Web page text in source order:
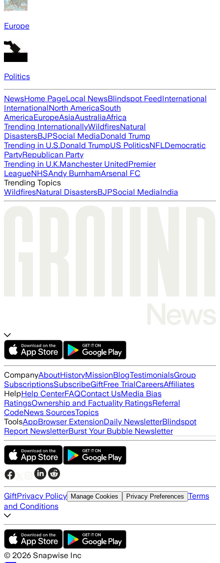
Europe
Politics
NewsHome PageLocal NewsBlindspot FeedInternational
InternationalNorth AmericaSouth
AmericaEuropeAsiaAustraliaAfrica
Trending InternationallyWildfiresNatural
DisastersBJPSocial MediaDonald Trump
Trending in U.S.Donald TrumpUS PoliticsNFLDemocratic
PartyRepublican Party
Trending in U.K.Manchester UnitedPremier
LeagueNHSAndy BurnhamArsenal FC
Trending Topics
WildfiresNatural DisastersBJPSocial MediaIndia
CompanyAboutHistoryMissionBlogTestimonialsGroup
SubscriptionsSubscribeGiftFree TrialCareersAffiliates
HelpHelp CenterFAQContact UsMedia Bias
RatingsOwnership and Factuality RatingsReferral
CodeNews SourcesTopics
ToolsAppBrowser ExtensionDaily NewsletterBlindspot
Report NewsletterBurst Your Bubble Newsletter
GiftPrivacy Policy Manage Cookies Privacy Preferences Terms
and Conditions
© 2026 Snapwise Inc